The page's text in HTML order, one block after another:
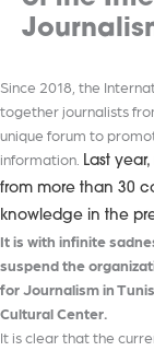
Since 2018, the
together journalists
unique forum to
information.
Last
from more than 30
knowledge in the
It is with infinite
suspend the
for Journalism in
Cultural Center.
It is clear that the